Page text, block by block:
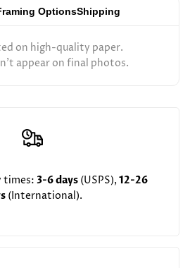
OptionsShipping
on high-quality paper.
appear on final photos.
times: 3-6 days (USPS),12-26
(International).